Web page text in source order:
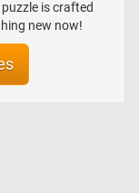
is crafted
new now!